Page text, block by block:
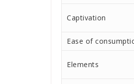
Captivation
Ease of
Elements